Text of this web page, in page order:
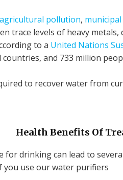
agricultural pollution,
trace levels of heavy
to a United Nations
and 733 million
to recover water from
Health Benefits Of
drinking can lead to
you use our water purifiers